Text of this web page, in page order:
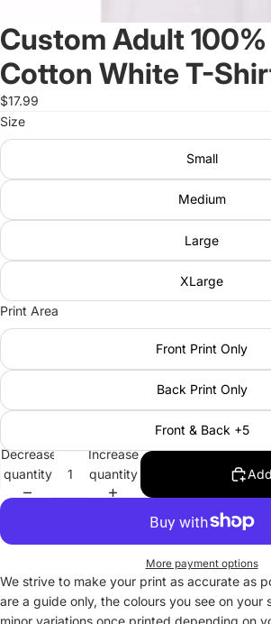
Custom Adult
Cotton White T-
$17.99
Size
Small
Medium
Large
XLarge
Print Area
Front Print Only
Back Print Only
Front & Back +5
Decrease
quantity
Increase
quantity
More payment options
We strive to make your print as accurate as
are a guide only, the colours you see on your
minor variations once printed depending on